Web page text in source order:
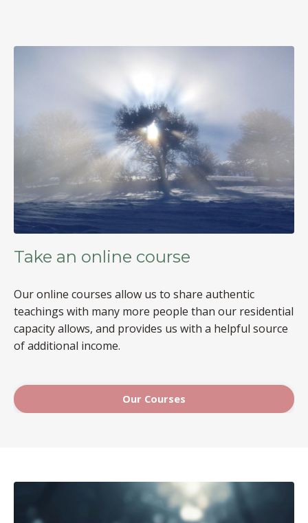
Take an online course
Our online courses allow us to share authentic
teachings with many more people than our residential
capacity allows, and provides us with a helpful source
of additional income.
Our Courses